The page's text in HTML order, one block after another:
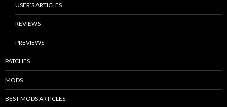
USER’S ARTICLES
REVIEWS
PREVIEWS
PATCHES
MODS
BEST MODS ARTICLES